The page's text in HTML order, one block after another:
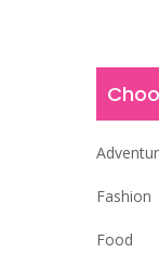
Fashion
Food